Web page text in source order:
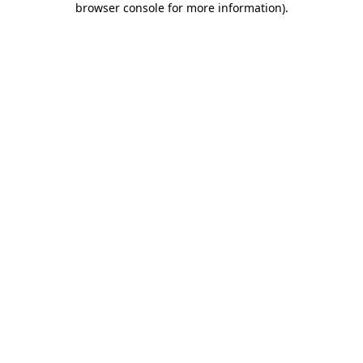
browser console for more information).